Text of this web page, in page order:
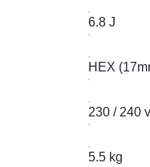
6.8 J
HEX
230 / 240
5.5 kg